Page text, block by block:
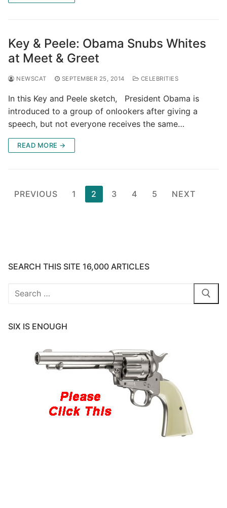
Key & Peele: Obama Snubs Whites
at Meet & Greet
NEWSCAT SEPTEMBER 25, 2014 CELEBRITIES
In this Key and Peele sketch, President Obama is
introduced to a group of onlookers after giving a
speech, but not everyone receives the same…
READ MORE →
Posts
PREVIOUS 1 2 3 4 5 NEXT
SEARCH THIS SITE 16,000 ARTICLES
Search
SIX IS ENOUGH